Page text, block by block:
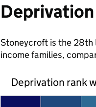
Deprivation
Stoneycroft is the 28th
income families,
Deprivation rank